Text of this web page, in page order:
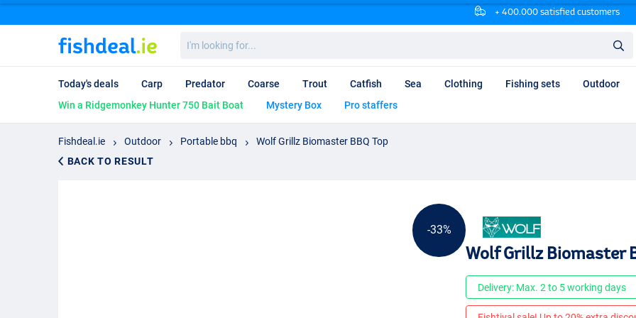
+ 400.000 satisfied customers
looking
for...
Today's deals Carp Predator Coarse Trout Catfish Sea Clothing Fishing sets Outdoor
Win a Ridgemonkey Hunter 750 Bait Boat
Mystery Box Pro staffers
Fishdeal.ie Outdoor Portable bbq
Wolf Grillz Biomaster BBQ Top
BACK TO RESULT
-33%
Wolf Grillz Biomaster
Delivery: Max. 2 to 5 working days